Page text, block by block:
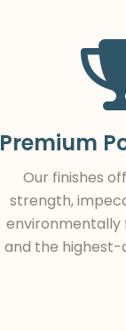
Premium
Our finishes
strength,
environmentally
and the highest-